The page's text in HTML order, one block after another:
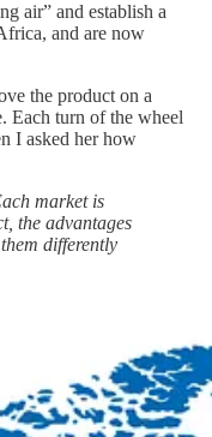
air” and establish a
and are now
the product on a
Each turn of the wheel
I asked her how
market is
the advantages
differently